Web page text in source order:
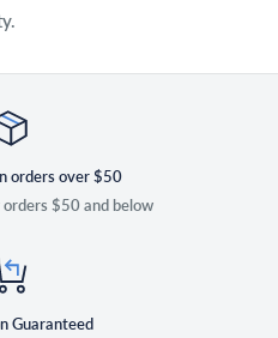
orders over $50
$50 and below
Guaranteed